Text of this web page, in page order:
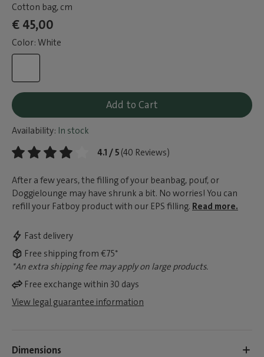
Cotton bag, cm
€ 45,00
Color: White
Add to Cart
Availability: In stock
4.1 / 5 (40 Reviews)
After a few years, the filling of your beanbag, pouf, or
Doggielounge may have shrunk a bit. No worries! You can
refill your Fatboy product with our EPS filling. Read more.
Fast delivery
Free shipping from €75*
*An extra shipping fee may apply on large products.
Free exchange within 30 days
View legal guarantee information
Dimensions